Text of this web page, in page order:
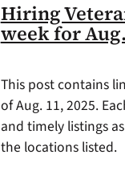
Hiring
week for
This post contains
of Aug. 11, 2025.
and timely listings
the locations listed.